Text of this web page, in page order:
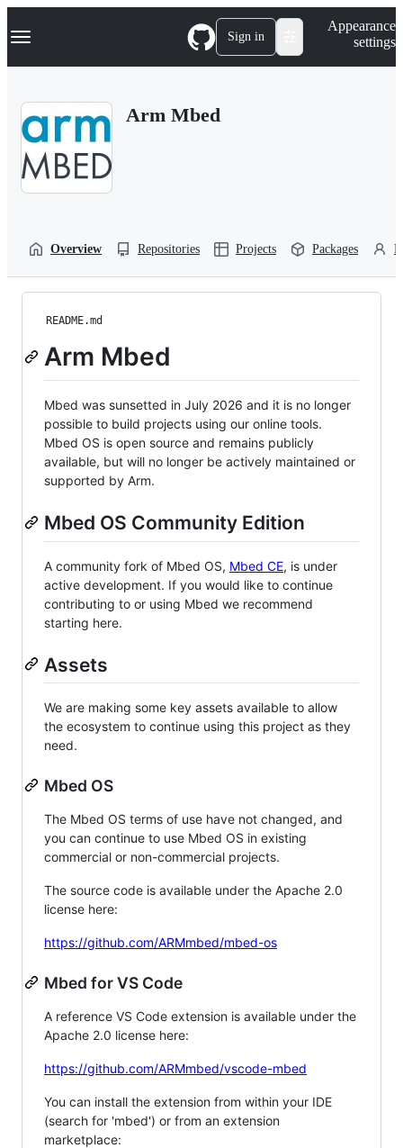
k
p
Navigation Menu Sign in
Appearance
settings
Arm Mbed
Overview Repositories Projects Packages
README.md
Arm Mbed
Mbed was sunsetted in July 2026 and it is no longer
possible to build projects using our online tools.
Mbed OS is open source and remains publicly
available, but will no longer be actively maintained or
supported by Arm.
Mbed OS Community Edition
A community fork of Mbed OS, Mbed CE, is under
active development. If you would like to continue
contributing to or using Mbed we recommend
starting here.
Assets
We are making some key assets available to allow
the ecosystem to continue using this project as they
need.
Mbed OS
The Mbed OS terms of use have not changed, and
you can continue to use Mbed OS in existing
commercial or non-commercial projects.
The source code is available under the Apache 2.0
license here:
https://github.com/ARMmbed/mbed-os
Mbed for VS Code
A reference VS Code extension is available under the
Apache 2.0 license here:
https://github.com/ARMmbed/vscode-mbed
You can install the extension from within your IDE
(search for 'mbed') or from an extension
marketplace: